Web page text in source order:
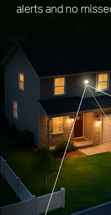
alerts and no